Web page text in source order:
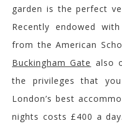
garden is the perfect
Recently endowed
from the American
Buckingham Gate also
the privileges that
London’s best
nights costs £400 a